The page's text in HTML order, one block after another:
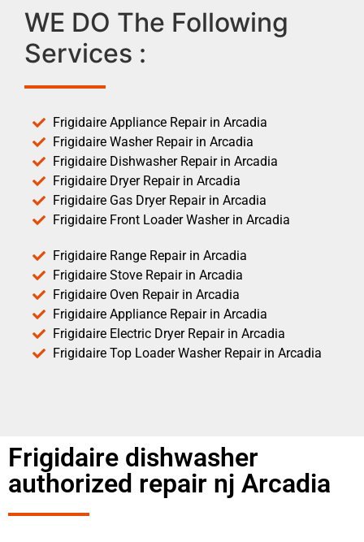
WE DO The Following
Services :
Frigidaire Appliance Repair in Arcadia
Frigidaire Washer Repair in Arcadia
Frigidaire Dishwasher Repair in Arcadia
Frigidaire Dryer Repair in Arcadia
Frigidaire Gas Dryer Repair in Arcadia
Frigidaire Front Loader Washer in Arcadia
Frigidaire Range Repair in Arcadia
Frigidaire Stove Repair in Arcadia
Frigidaire Oven Repair in Arcadia
Frigidaire Appliance Repair in Arcadia
Frigidaire Electric Dryer Repair in Arcadia
Frigidaire Top Loader Washer Repair in Arcadia
Frigidaire dishwasher
authorized repair nj Arcadia